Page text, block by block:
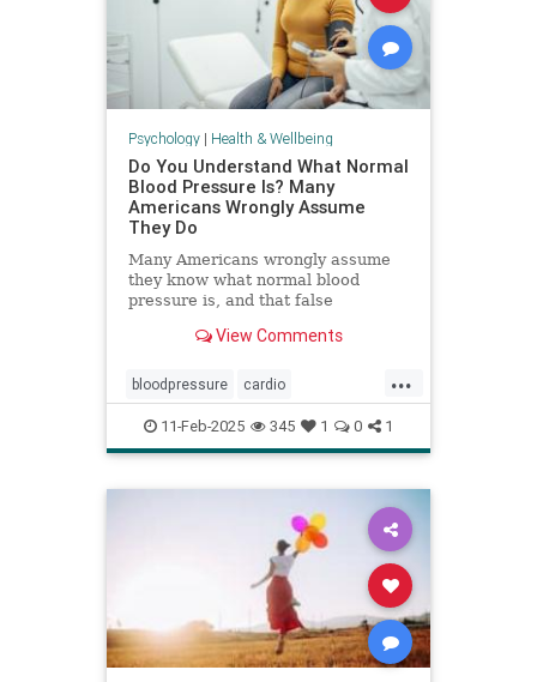
Psychology| Health & Wellbeing
Do You Understand What Normal
Blood Pressure Is? Many
Americans Wrongly Assume
They Do
Many Americans wrongly assume
they know what normal blood
pressure is, and that false
View Comments
...
bloodpressure cardio
healthybloodpressure healthyheart
hearthealth hypertension
11-Feb-2025 345 1 0 1